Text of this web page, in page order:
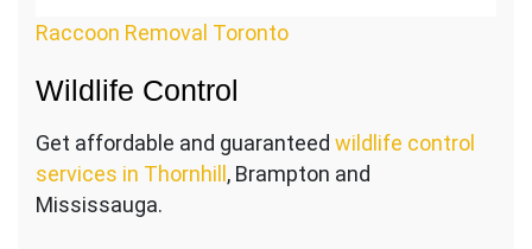
Raccoon Removal Toronto
Wildlife Control
Get affordable and guaranteed wildlife control
services in Thornhill , Brampton and
Mississauga.